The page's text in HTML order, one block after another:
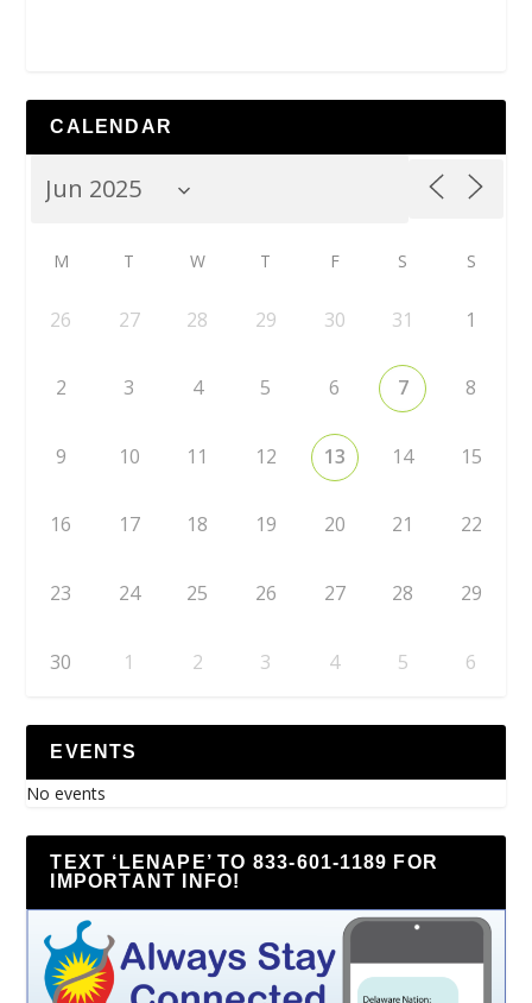
CALENDAR
M T W T F S S
26 27 28 29 30 31 1
2 3 4 5 6 7 8
9 10 11 12 13 14 15
16 17 18 19 20 21 22
23 24 25 26 27 28 29
30 1 2 3 4 5 6
EVENTS
No events
TEXT ‘LENAPE’ TO 833-601-1189 FOR
IMPORTANT INFO!